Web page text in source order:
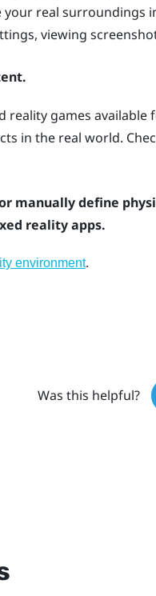
your real surroundings
viewing
reality games available
in the real world.
manually define
reality apps.
environment.
Was this helpful?